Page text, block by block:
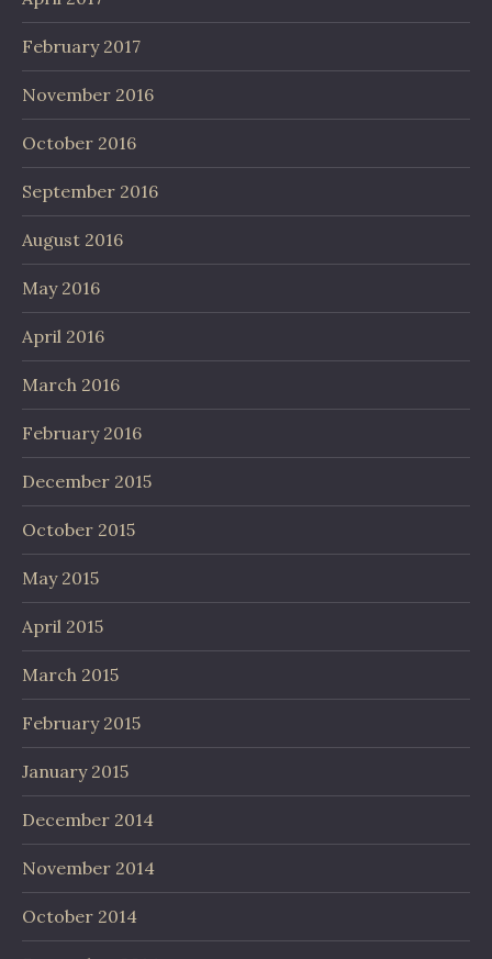
February 2017
November 2016
October 2016
September 2016
August 2016
May 2016
April 2016
March 2016
February 2016
December 2015
October 2015
May 2015
April 2015
March 2015
February 2015
January 2015
December 2014
November 2014
October 2014